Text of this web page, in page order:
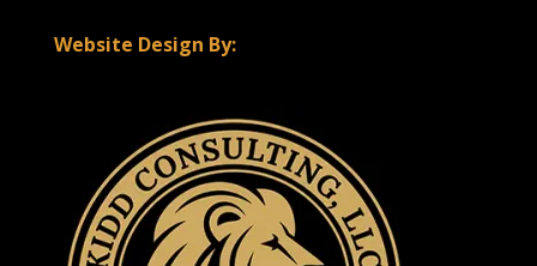
Website Design By: